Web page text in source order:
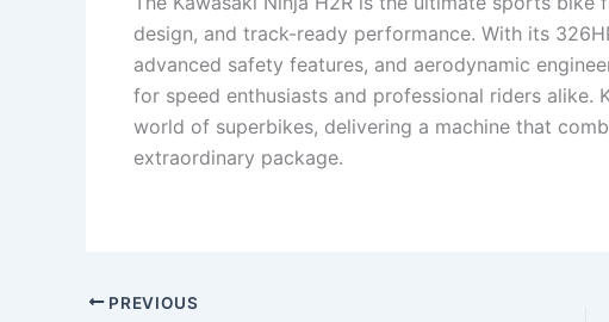
design, and track-ready performance. With its
advanced safety features, and aerodynamic
for speed enthusiasts and professional riders alike.
world of superbikes, delivering a machine that
extraordinary package.
PREVIOUS